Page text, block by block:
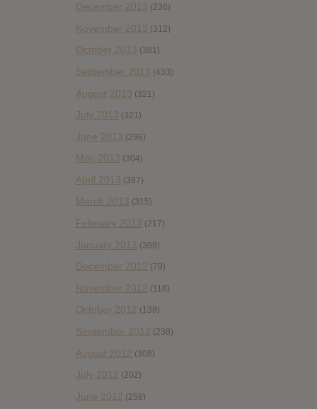
December 2013 (236)
November 2013 (312)
October 2013 (381)
September 2013 (433)
August 2013 (321)
July 2013 (321)
June 2013 (296)
May 2013 (304)
April 2013 (387)
March 2013 (315)
February 2013 (217)
January 2013 (309)
December 2012 (79)
November 2012 (116)
October 2012 (138)
September 2012 (238)
August 2012 (308)
July 2012 (202)
June 2012 (258)